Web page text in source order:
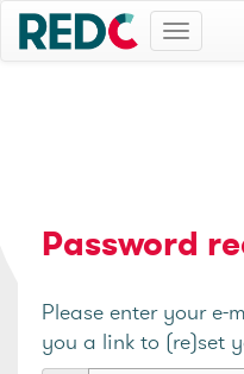
Toggle
Password
Please enter your e-
you a link to (re)set